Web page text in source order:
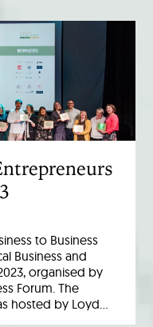
to Business
Business and
organised by
Forum. The
hosted by Loyd…